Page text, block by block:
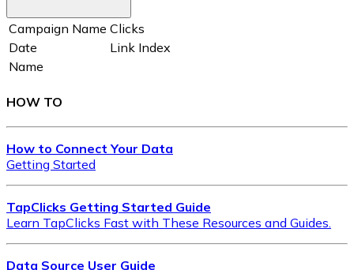
Campaign Name Clicks
Date
Link Index
Name
HOW TO
How to Connect Your Data
Getting Started
TapClicks Getting Started Guide
Learn TapClicks Fast with These Resources and Guides.
Data Source User Guide